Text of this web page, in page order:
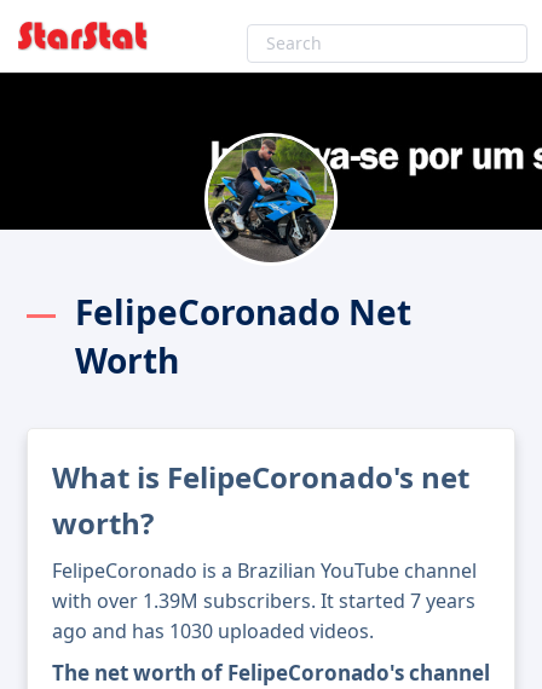
FelipeCoronado Net
Worth
What is FelipeCoronado's net
worth?
FelipeCoronado is a Brazilian YouTube channel
with over 1.39M subscribers. It started 7 years
ago and has 1030 uploaded videos.
The net worth of FelipeCoronado's channel